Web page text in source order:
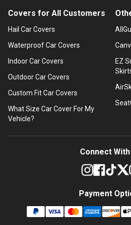
Covers for All Customers
Hail Car Covers
Waterproof Car Covers
Indoor Car Covers
Outdoor Car Covers
Custom Fit Car Covers
What Size Car Cover For My
Vehicle?
EZ
Connect With
Payment